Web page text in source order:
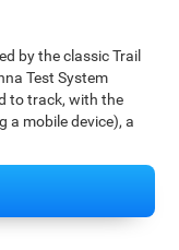
by the classic Trail
Test System
to track, with the
a mobile device), a